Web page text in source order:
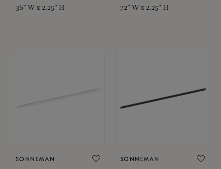
36" W x 2.25" H 72" W x 2.25" H
SONNEMAN SONNEMAN